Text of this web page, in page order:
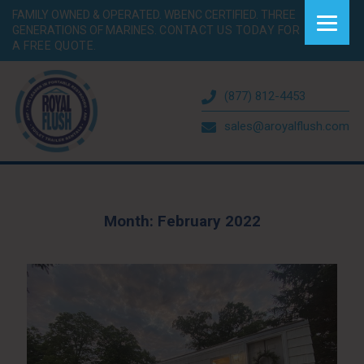
FAMILY OWNED & OPERATED. WBENC CERTIFIED. THREE
GENERATIONS OF MARINES. CONTACT US TODAY FOR
A FREE QUOTE.
(877) 812-4453
sales@aroyalflush.com
Month: February 2022